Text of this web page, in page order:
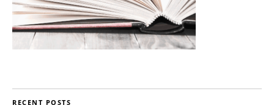
RECENT POSTS